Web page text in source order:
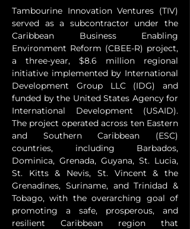
Tambourine Innovation Ventures (TIV)
served as a subcontractor under the
Caribbean Business Enabling
Environment Reform (CBEE-R) project,
a three-year, $8.6 million regional
initiative implemented by International
Development Group LLC (IDG) and
funded by the United States Agency for
International Development (USAID).
The project operated across ten Eastern
and Southern Caribbean (ESC)
countries, including Barbados,
Dominica, Grenada, Guyana, St. Lucia,
St. Kitts & Nevis, St. Vincent & the
Grenadines, Suriname, and Trinidad &
Tobago, with the overarching goal of
promoting a safe, prosperous, and
resilient Caribbean region that